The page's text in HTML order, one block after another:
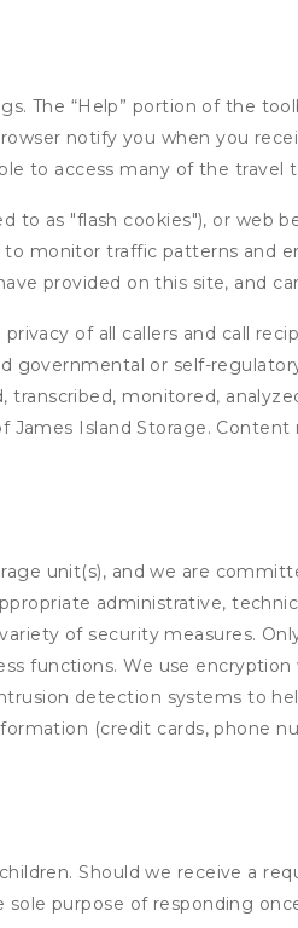
The “Help” portion of the
notify you when you
to access many of the travel
to as "flash cookies"), or web
monitor traffic patterns and
provided on this site, and
of all callers and call
governmental or self-
monitored,
Island Storage.
unit(s), and we are
administrative,
of security measures.
functions. We use
detection systems to
(credit cards, phone
Should we receive a
purpose of responding